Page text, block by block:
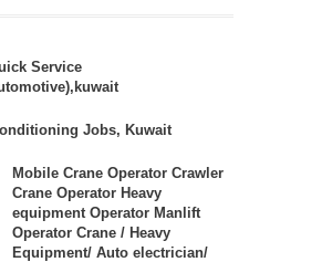
Service
Jobs, Kuwait
Mobile Crane Operator Crawler
Crane Operator Heavy
equipment Operator Manlift
Operator Crane / Heavy
Equipment/ Auto electrician/